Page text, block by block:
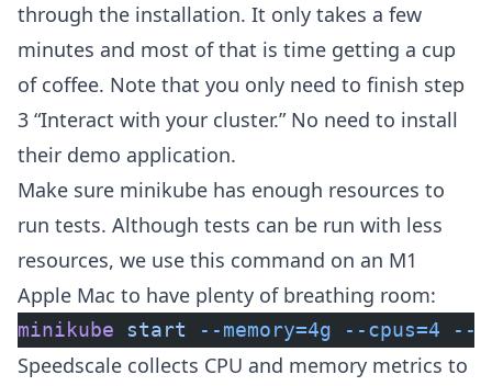
through the installation. It only takes a few
minutes and most of that is time getting a cup
of coffee. Note that you only need to finish step
3 “Interact with your cluster.” No need to install
their demo application.
Make sure minikube has enough resources to
run tests. Although tests can be run with less
resources, we use this command on an M1
Apple Mac to have plenty of breathing room:
minikube start --memory=4g --cpus=4 --
Speedscale collects CPU and memory metrics to